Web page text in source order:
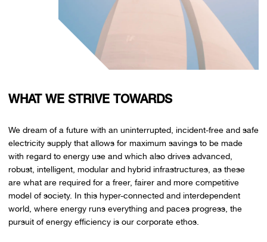
WHAT WE STRIVE TOWARDS
We dream of a future with an uninterrupted, incident-free and safe
electricity supply that allows for maximum savings to be made
with regard to energy use and which also drives advanced,
robust, intelligent, modular and hybrid infrastructures, as these
are what are required for a freer, fairer and more competitive
model of society. In this hyper-connected and interdependent
world, where energy runs everything and paces progress, the
pursuit of energy efficiency is our corporate ethos.